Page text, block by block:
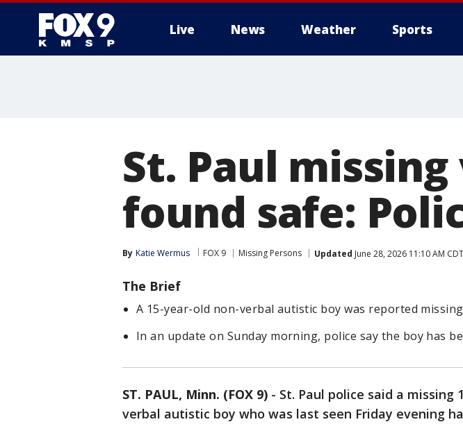
Live News Weather Sports
St. Paul
found safe:
By Katie Wermus FOX 9 Missing Persons Updated June 28, 2026 11:10 AM CDT
The Brief
A 15-year-old non-verbal autistic boy was reported
In an update on Sunday morning, police say the boy has
ST. PAUL, Minn. (FOX 9) - St. Paul police said a missing
verbal autistic boy who was last seen Friday evening